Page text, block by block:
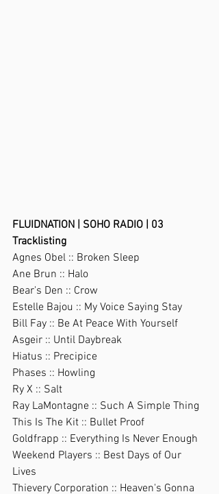
FLUIDNATION | SOHO RADIO | 03
Tracklisting
Agnes Obel :: Broken Sleep
Ane Brun :: Halo
Bear's Den :: Crow
Estelle Bajou :: My Voice Saying Stay
Bill Fay :: Be At Peace With Yourself
Asgeir :: Until Daybreak
Hiatus :: Precipice
Phases :: Howling
Ry X :: Salt
Ray LaMontagne :: Such A Simple Thing
This Is The Kit :: Bullet Proof
Goldfrapp :: Everything Is Never Enough
Weekend Players :: Best Days of Our
Lives
Thievery Corporation :: Heaven's Gonna